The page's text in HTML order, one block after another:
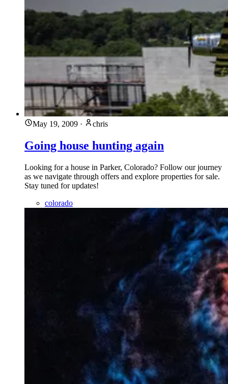
May 19, 2009 · chris
Going house hunting again
Looking for a house in Parker, Colorado? Follow our journey
as we navigate through offers and explore properties for sale.
Stay tuned for updates!
colorado